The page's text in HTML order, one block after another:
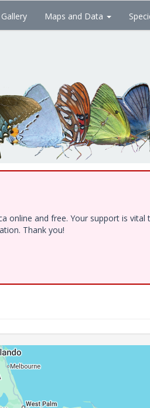
Maps and Data
and free. Your support is vital
Thank you!